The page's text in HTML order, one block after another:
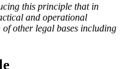
this principle that in
and operational
other legal bases including